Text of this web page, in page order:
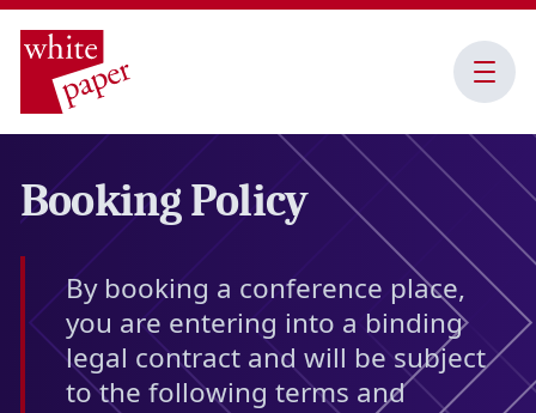
Open
Menu
Booking Policy
By booking a conference place,
you are entering into a binding
legal contract and will be subject
to the following terms and